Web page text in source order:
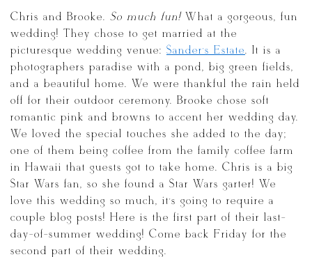
Chris and Brooke. So much fun!What a gorgeous, fun
wedding! They chose to get married at the
picturesque wedding venue: Sander’s Estate. It is a
photographers paradise with a pond, big green fields,
and a beautiful home. We were thankful the rain held
off for their outdoor ceremony. Brooke chose soft
romantic pink and browns to accent her wedding day.
We loved the special touches she added to the day;
one of them being coffee from the family coffee farm
in Hawaii that guests got to take home. Chris is a big
Star Wars fan, so she found a Star Wars garter! We
love this wedding so much, it’s going to require a
couple blog posts! Here is the first part of their last-
day-of-summer wedding! Come back Friday for the
second part of their wedding.